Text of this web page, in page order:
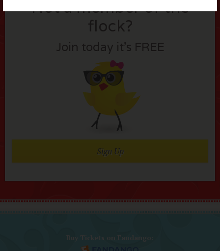
Not a member of the
flock?
Join today it’s FREE
Sign Up
Buy Tickets on Fandango: